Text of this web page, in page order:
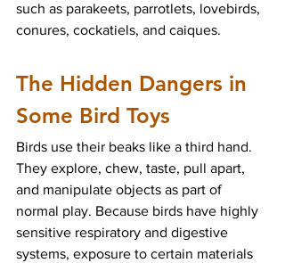
such as parakeets, parrotlets, lovebirds,
conures, cockatiels, and caiques.
The Hidden Dangers in
Some Bird Toys
Birds use their beaks like a third hand.
They explore, chew, taste, pull apart,
and manipulate objects as part of
normal play. Because birds have highly
sensitive respiratory and digestive
systems, exposure to certain materials